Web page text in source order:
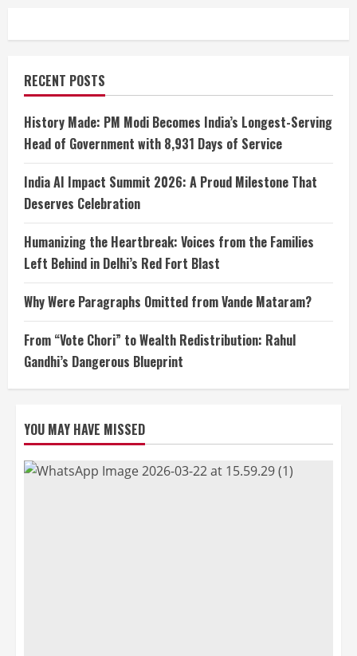
RECENT POSTS
History Made: PM Modi Becomes India’s Longest-Serving
Head of Government with 8,931 Days of Service
India AI Impact Summit 2026: A Proud Milestone That
Deserves Celebration
Humanizing the Heartbreak: Voices from the Families
Left Behind in Delhi’s Red Fort Blast
Why Were Paragraphs Omitted from Vande Mataram?
From “Vote Chori” to Wealth Redistribution: Rahul
Gandhi’s Dangerous Blueprint
YOU MAY HAVE MISSED